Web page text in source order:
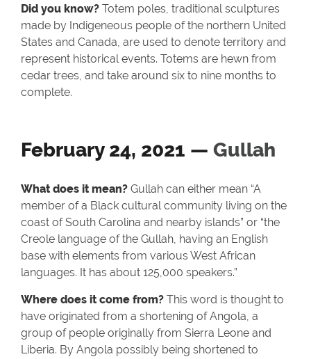
Did you know? Totem poles, traditional sculptures
made by Indigeneous people of the northern United
States and Canada, are used to denote territory and
represent historical events. Totems are hewn from
cedar trees, and take around six to nine months to
complete.
February 24, 2021 — Gullah
What does it mean? Gullah can either mean “A
member of a Black cultural community living on the
coast of South Carolina and nearby islands” or “the
Creole language of the Gullah, having an English
base with elements from various West African
languages. It has about 125,000 speakers.”
Where does it come from? This word is thought to
have originated from a shortening of Angola, a
group of people originally from Sierra Leone and
Liberia. By Angola possibly being shortened to